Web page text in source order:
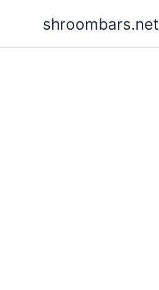
shroombars.net